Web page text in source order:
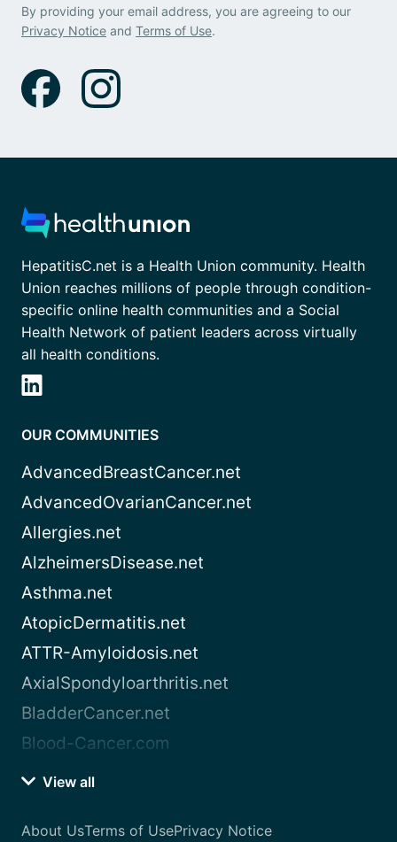
By providing your email address, you are agreeing to our
Privacy Notice and Terms of Use.
HepatitisC.net is a Health Union community. Health
Union reaches millions of people through condition-
specific online health communities and a Social
Health Network of patient leaders across virtually
all health conditions.
OUR COMMUNITIES
AdvancedBreastCancer.net
AdvancedOvarianCancer.net
Allergies.net
AlzheimersDisease.net
Asthma.net
AtopicDermatitis.net
ATTR-Amyloidosis.net
AxialSpondyloarthritis.net
BladderCancer.net
Blood-Cancer.com
View all
About UsTerms of UsePrivacy Notice